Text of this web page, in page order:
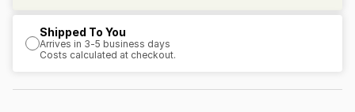
Shipped To You
Arrives in 3-5 business days
Costs calculated at checkout.